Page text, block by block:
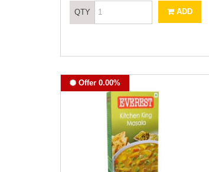
QTY ADD
Offer 0.00%